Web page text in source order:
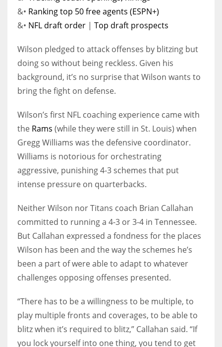
&• Ranking top 50 free agents (ESPN+)
&• NFL draft order | Top draft prospects
Wilson pledged to attack offenses by blitzing but
doing so without being reckless. Given his
background, it’s no surprise that Wilson wants to
bring the fight on defense.
Wilson’s first NFL coaching experience came with
the Rams (while they were still in St. Louis) when
Gregg Williams was the defensive coordinator.
Williams is notorious for orchestrating
aggressive, punishing 4-3 schemes that put
intense pressure on quarterbacks.
Neither Wilson nor Titans coach Brian Callahan
committed to running a 4-3 or 3-4 in Tennessee.
But Callahan expressed a fondness for the places
Wilson has been and the way the schemes he’s
been a part of were able to adapt to whatever
challenges opposing offenses presented.
“There has to be a willingness to be multiple, to
play multiple fronts and coverages, to be able to
blitz when it’s required to blitz,” Callahan said. “If
you lock yourself into one thing, you tend to get